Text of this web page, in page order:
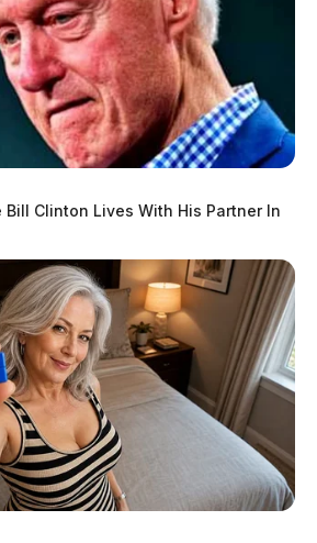
Bill Clinton Lives With His Partner In